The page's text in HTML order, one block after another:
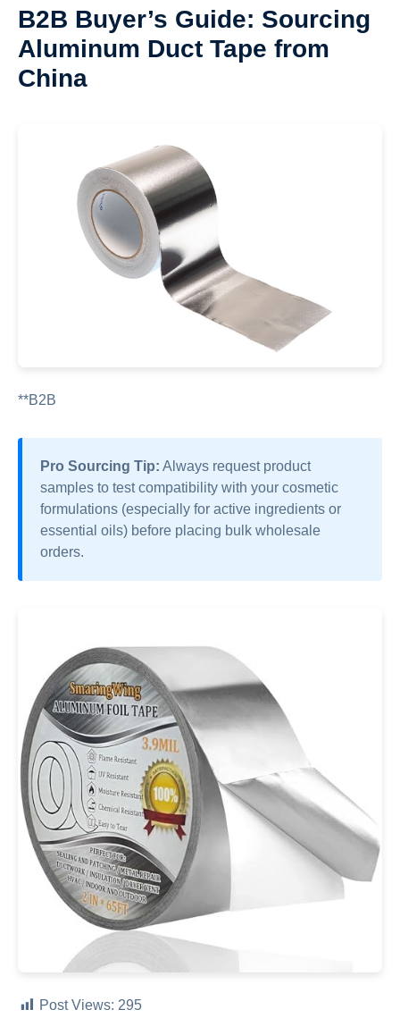
B2B Buyer’s Guide: Sourcing
Aluminum Duct Tape from
China
**B2B
Pro Sourcing Tip: Always request product
samples to test compatibility with your cosmetic
formulations (especially for active ingredients or
essential oils) before placing bulk wholesale
orders.
Post Views: 295